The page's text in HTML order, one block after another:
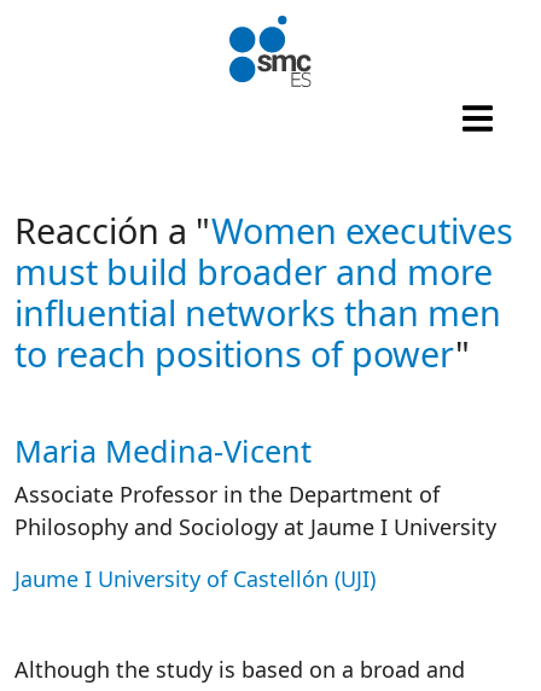
Reacción a "Women executives
must build broader and more
influential networks than men
to reach positions of power"
Autor/es reacciones
Maria Medina-Vicent
Associate Professor in the Department of
Philosophy and Sociology at Jaume I University
Jaume I University of Castellón (UJI)
Although the study is based on a broad and